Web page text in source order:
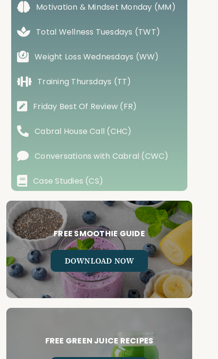
Motivation & Mindset Monday (MM)
Total Wellness Tuesdays (TWT)
Weight Loss Wednesdays (WW)
Training Thursdays (TT)
Friday Best Of Review (FR)
Cabral House Call (CHC)
Conversations with Cabral (CWC)
Case Studies (CS)
FREE SMOOTHIE GUIDE
DOWNLOAD NOW
FREE GREEN JUICE RECIPES